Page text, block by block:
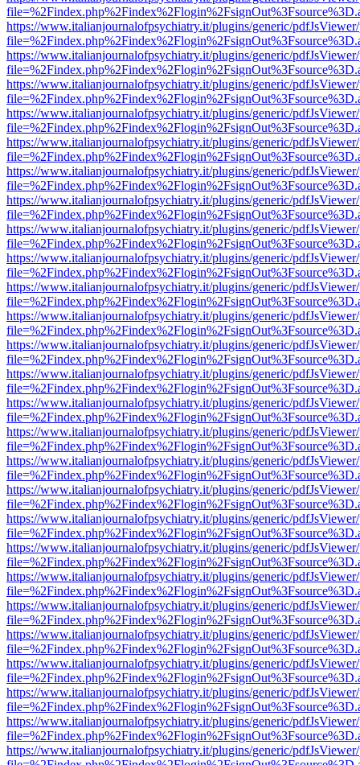
https://www.italianjournalofpsychiatry.it/plugins/generic/
https://www.italianjournalofpsychiatry.it/plugins/generic/
https://www.italianjournalofpsychiatry.it/plugins/generic/
https://www.italianjournalofpsychiatry.it/plugins/generic/
https://www.italianjournalofpsychiatry.it/plugins/generic/
https://www.italianjournalofpsychiatry.it/plugins/generic/
https://www.italianjournalofpsychiatry.it/plugins/generic/
https://www.italianjournalofpsychiatry.it/plugins/generic/
https://www.italianjournalofpsychiatry.it/plugins/generic/
https://www.italianjournalofpsychiatry.it/plugins/generic/
https://www.italianjournalofpsychiatry.it/plugins/generic/
https://www.italianjournalofpsychiatry.it/plugins/generic/
https://www.italianjournalofpsychiatry.it/plugins/generic/
https://www.italianjournalofpsychiatry.it/plugins/generic/
https://www.italianjournalofpsychiatry.it/plugins/generic/
https://www.italianjournalofpsychiatry.it/plugins/generic/
https://www.italianjournalofpsychiatry.it/plugins/generic/
https://www.italianjournalofpsychiatry.it/plugins/generic/
https://www.italianjournalofpsychiatry.it/plugins/generic/
https://www.italianjournalofpsychiatry.it/plugins/generic/
https://www.italianjournalofpsychiatry.it/plugins/generic/
https://www.italianjournalofpsychiatry.it/plugins/generic/
https://www.italianjournalofpsychiatry.it/plugins/generic/
https://www.italianjournalofpsychiatry.it/plugins/generic/
https://www.italianjournalofpsychiatry.it/plugins/generic/
https://www.italianjournalofpsychiatry.it/plugins/generic/